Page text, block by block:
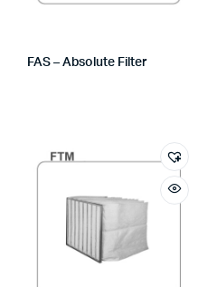
FAS – Absolute Filter